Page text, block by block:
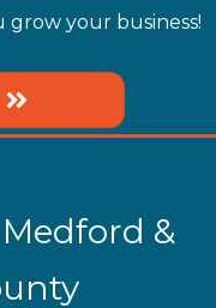
your business!
&